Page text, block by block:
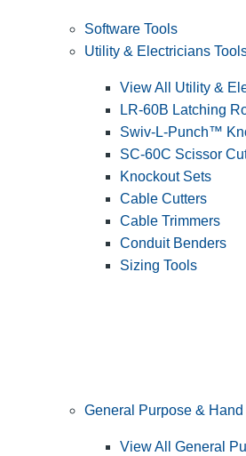
Software Tools
Utility & Electricians
View All Utility &
LR-60B Latching
Swiv-L-Punch™
SC-60C Scissor
Knockout Sets
Cable Cutters
Cable Trimmers
Conduit Benders
Sizing Tools
General Purpose & Hand
View All General